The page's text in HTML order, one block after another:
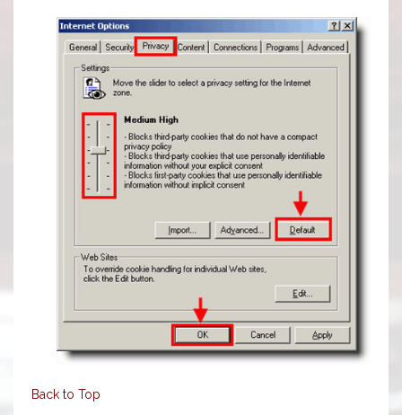
Back to Top